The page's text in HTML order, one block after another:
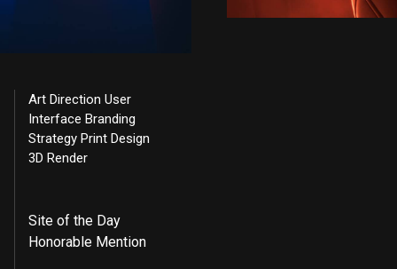
Art Direction User
Interface Branding
Strategy Print Design
3D Render
Site of the Day
Honorable Mention